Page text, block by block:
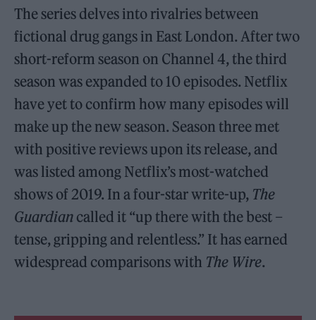
The series delves into rivalries between
fictional drug gangs in East London. After two
short-reform season on Channel 4, the third
season was expanded to 10 episodes. Netflix
have yet to confirm how many episodes will
make up the new season. Season three met
with positive reviews upon its release, and
was listed among Netflix’s most-watched
shows of 2019. In a four-star write-up, The
Guardian called it “up there with the best –
tense, gripping and relentless.” It has earned
widespread comparisons with The Wire.